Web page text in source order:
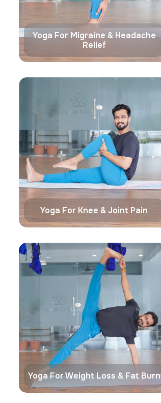
Yoga For Migraine & Headache
Relief
Yoga For Knee & Joint Pain
Yoga For Weight Loss & Fat Burn